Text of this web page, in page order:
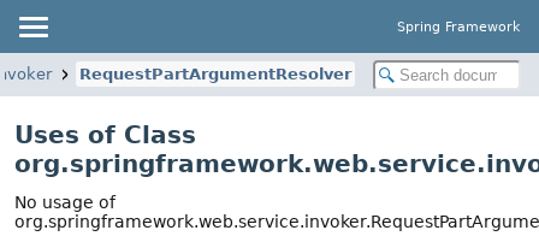
Spring Framework
RequestPartArgumentResolver
Uses of Class
No usage of